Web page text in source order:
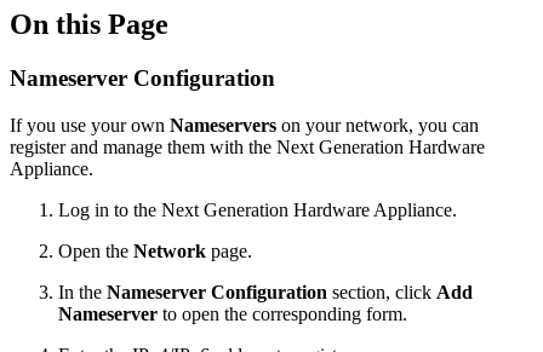
On this Page
Nameserver Configuration
If you use your own Nameservers on your network, you can
register and manage them with the Next Generation Hardware
Appliance.
Log in to the Next Generation Hardware Appliance.
Open the Network page.
In the Nameserver Configuration section, click Add
Nameserver to open the corresponding form.